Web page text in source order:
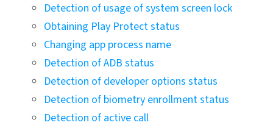
Detection of usage of system screen lock
Obtaining Play Protect status
Changing app process name
Detection of ADB status
Detection of developer options status
Detection of biometry enrollment status
Detection of active call